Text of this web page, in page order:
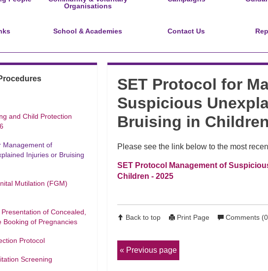
Organisations
School & Academies Contact Us
and Child Protection
Management of
Injuries or Bruising
Mutilation (FGM)
of Concealed,
Booking of Pregnancies
Protocol
Screening
SET Protocol for
Suspicious
Bruising in Children
Please see the link below to the most
SET Protocol Management of
Children - 2025
Back to top Print Page Comments
Previous page